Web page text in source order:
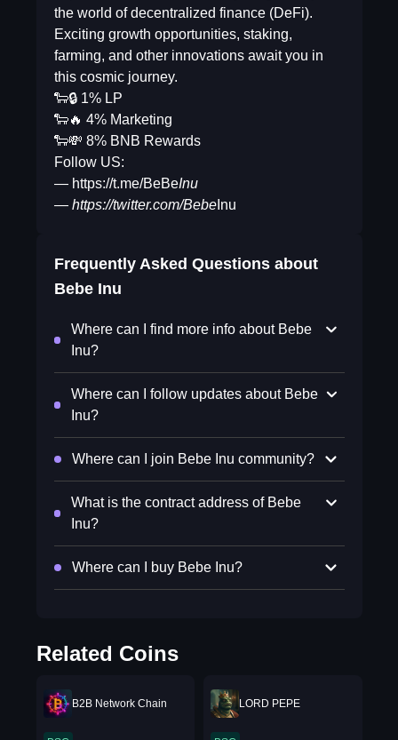
the world of decentralized finance (DeFi).
Exciting growth opportunities, staking,
farming, and other innovations await you in
this cosmic journey.
🐑🔒 1% LP
🐑🔥 4% Marketing
🐑💸 8% BNB Rewards
Follow US:
— https://t.me/BeBeInu
— https://twitter.com/BebeInu
Frequently Asked Questions about
Bebe Inu
Where can I find more info about Bebe
Inu?
Where can I follow updates about Bebe
Inu?
Where can I join Bebe Inu community?
What is the contract address of Bebe
Inu?
Where can I buy Bebe Inu?
Related Coins
B2B Network Chain LORD PEPE